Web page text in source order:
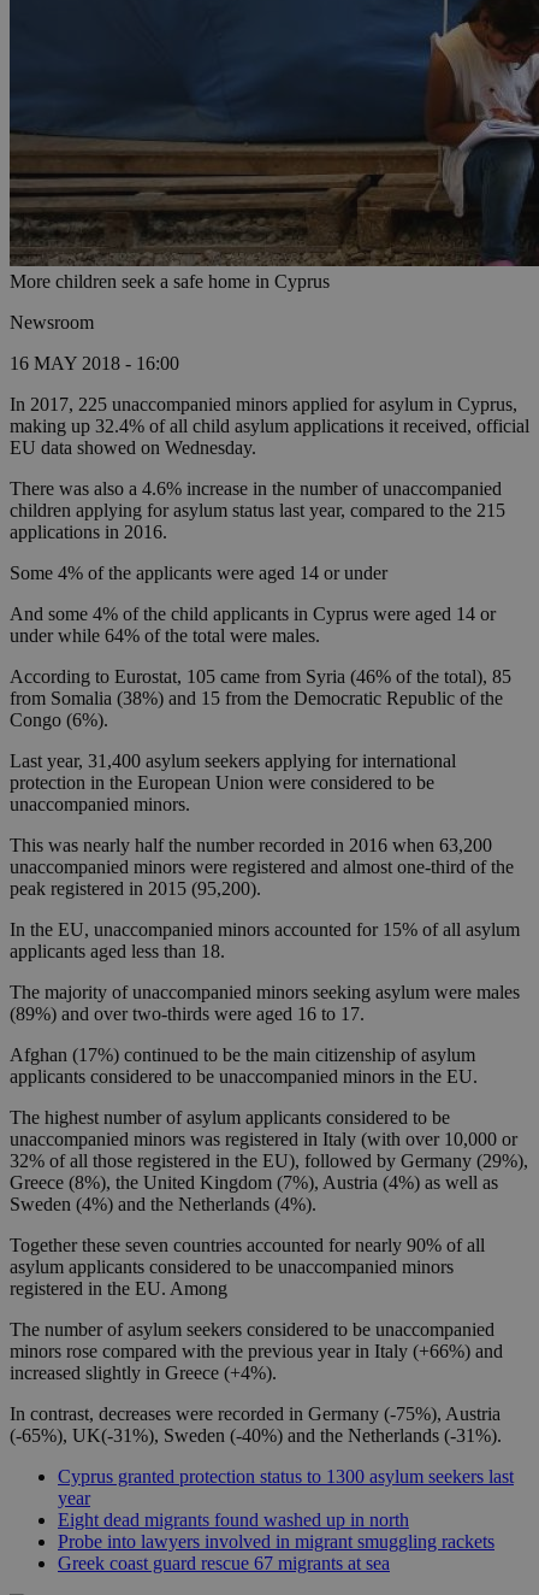
More children seek a safe home in Cyprus
Newsroom
16 MAY 2018 - 16:00
In 2017, 225 unaccompanied minors applied for asylum in Cyprus,
making up 32.4% of all child asylum applications it received, official
EU data showed on Wednesday.
There was also a 4.6% increase in the number of unaccompanied
children applying for asylum status last year, compared to the 215
applications in 2016.
Some 4% of the applicants were aged 14 or under
And some 4% of the child applicants in Cyprus were aged 14 or
under while 64% of the total were males.
According to Eurostat, 105 came from Syria (46% of the total), 85
from Somalia (38%) and 15 from the Democratic Republic of the
Congo (6%).
Last year, 31,400 asylum seekers applying for international
protection in the European Union were considered to be
unaccompanied minors.
This was nearly half the number recorded in 2016 when 63,200
unaccompanied minors were registered and almost one-third of the
peak registered in 2015 (95,200).
In the EU, unaccompanied minors accounted for 15% of all asylum
applicants aged less than 18.
The majority of unaccompanied minors seeking asylum were males
(89%) and over two-thirds were aged 16 to 17.
Afghan (17%) continued to be the main citizenship of asylum
applicants considered to be unaccompanied minors in the EU.
The highest number of asylum applicants considered to be
unaccompanied minors was registered in Italy (with over 10,000 or
32% of all those registered in the EU), followed by Germany (29%),
Greece (8%), the United Kingdom (7%), Austria (4%) as well as
Sweden (4%) and the Netherlands (4%).
Together these seven countries accounted for nearly 90% of all
asylum applicants considered to be unaccompanied minors
registered in the EU. Among
The number of asylum seekers considered to be unaccompanied
minors rose compared with the previous year in Italy (+66%) and
increased slightly in Greece (+4%).
In contrast, decreases were recorded in Germany (-75%), Austria
(-65%), UK(-31%), Sweden (-40%) and the Netherlands (-31%).
Cyprus granted protection status to 1300 asylum seekers last
year
Eight dead migrants found washed up in north
Probe into lawyers involved in migrant smuggling rackets
Greek coast guard rescue 67 migrants at sea